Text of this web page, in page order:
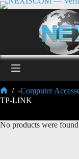
/ -Computer
TP-LINK
No products were